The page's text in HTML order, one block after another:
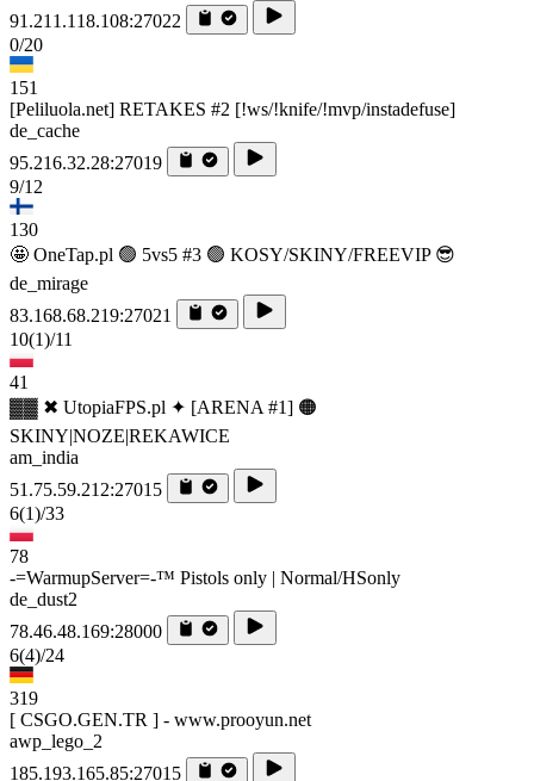
91.211.118.108:27022
0/20
151
[Peliluola.net] RETAKES #2 [!ws/!knife/!mvp/instadefuse]
de_cache
95.216.32.28:27019
9/12
130
🤩 OneTap.pl 🟢 5vs5 #3 🟢 KOSY/SKINY/FREEVIP 😎
de_mirage
83.168.68.219:27021
10(1)/11
41
▓▓ ✖ UtopiaFPS.pl ✦ [ARENA #1] 🟠
SKINY|NOZE|REKAWICE
am_india
51.75.59.212:27015
6(1)/33
78
-=WarmupServer=-™ Pistols only | Normal/HSonly
de_dust2
78.46.48.169:28000
6(4)/24
319
[ CSGO.GEN.TR ] - www.prooyun.net
awp_lego_2
185.193.165.85:27015